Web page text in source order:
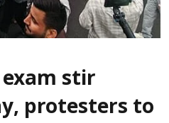
stir
protesters to